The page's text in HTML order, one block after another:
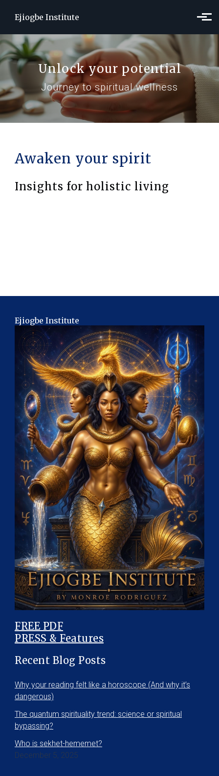
Ejiogbe Institute
Unlock your potential
Journey to spiritual wellness
Awaken your spirit
Insights for holistic living
Ejiogbe Institute
FREE PDF
PRESS & Features
Recent Blog Posts
Why your reading felt like a horoscope (And why it’s
dangerous)
The quantum spirituality trend: science or spiritual
bypassing?
Who is sekhet-hememet?
December 5, 2025